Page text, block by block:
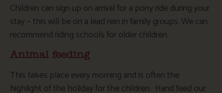
Children can sign up on arrival for a pony ride during your
stay – this will be on a lead rein in family groups. We can
recommend riding schools for older children.
Animal feeding
This takes place every morning and is often the
highlight of the holiday for the children. Hand feed our